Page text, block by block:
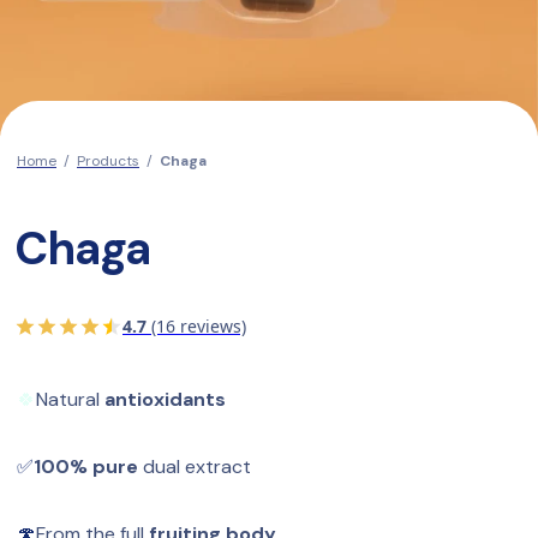
Home / Products / Chaga
Chaga
4.7 (16 reviews)
🍀Natural antioxidants
✅100% pure dual extract